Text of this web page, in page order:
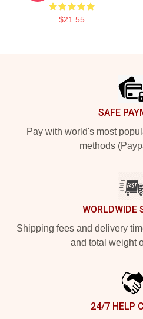
$21.55
SAFE
Pay with world's most
methods
WORLDWIDE
Shipping fees and delivery
and total weight
24/7 HELP